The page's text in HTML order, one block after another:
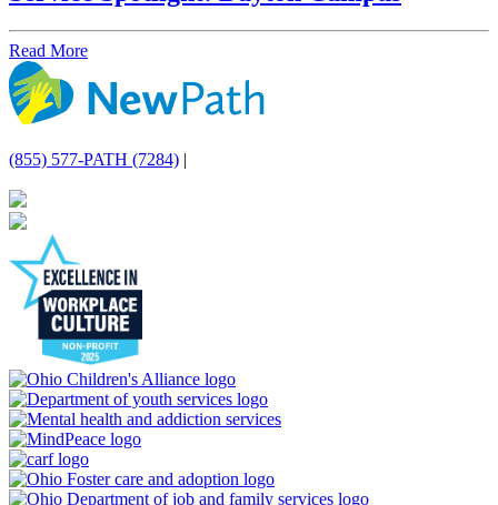
Read More
(855) 577-PATH (7284) |